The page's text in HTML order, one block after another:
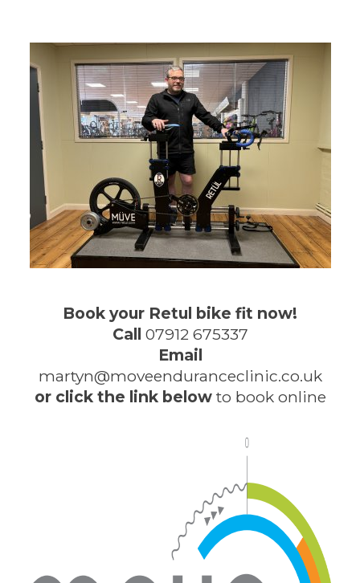
Book your Retul bike fit now!
Call 07912 675337
Email
martyn@moveenduranceclinic.co.uk
or click the link belowto book online